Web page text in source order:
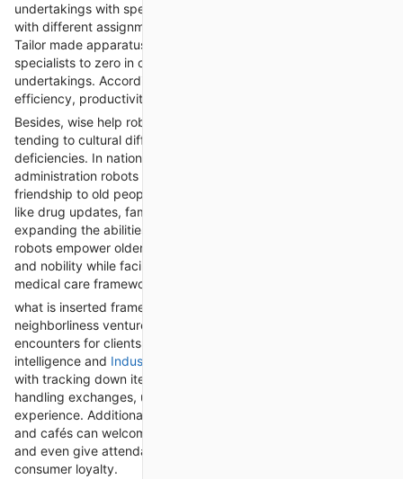
undertakings with speed and precision. These cobots can deal
with different assignments, from gathering and bundling to
Tailor made apparatus and quality review, opening up human
specialists to zero in on additional perplexing and imaginative
undertakings. Accordingly, makers are seeing expanded
efficiency, productivity, and adaptability in their tasks.
Besides, wise help robots are assuming a significant part in
tending to cultural difficulties like maturing populaces and work
deficiencies. In nations with quickly maturing socioeconomics,
administration robots are being utilized to give help and
friendship to old people, assisting them with everyday errands
like drug updates, family tasks, and social connection. By
expanding the abilities of parental figures and relatives, these
robots empower older people to keep up with their freedom
and nobility while facilitating the weight on overextended
medical care frameworks.
what is inserted framework are altering the retail and
neighborliness ventures, offering customized and intelligent
encounters for clients. Retail robots furnished with artificial
intelligence and Industrial robot servicing
with tracking down items, giving item suggestions, and
handling exchanges, upgrading the general shopping
experience. Additionally, cordiality robots conveyed in lodgings
and cafés can welcome visitors, convey room administration,
and even give attendant services, improving productivity and
consumer loyalty.